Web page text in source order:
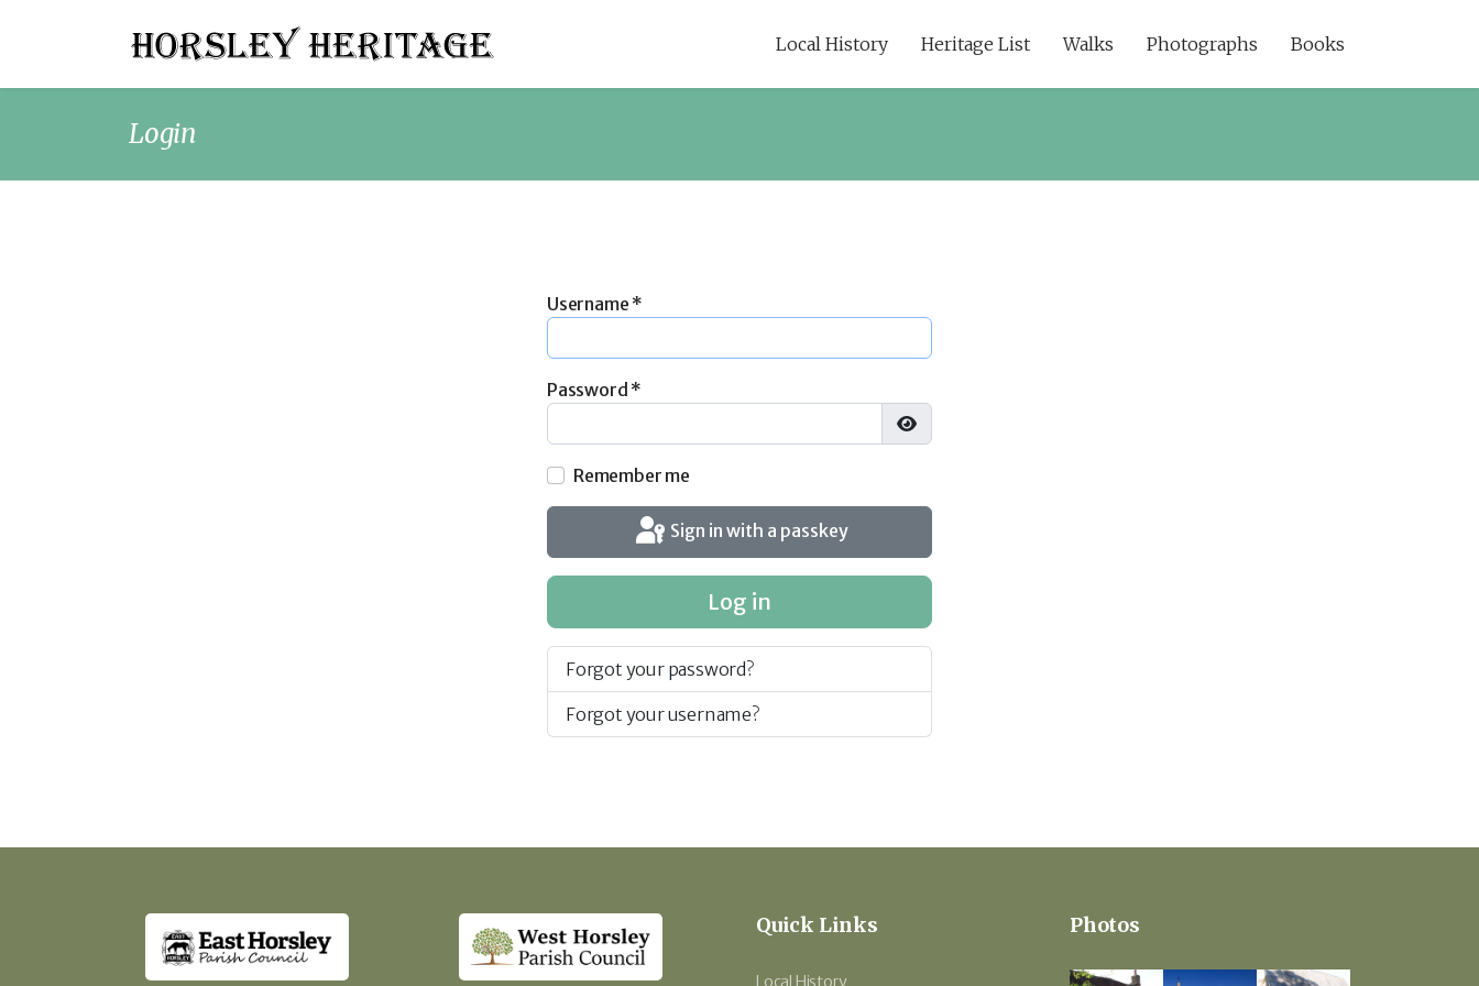
Local History Heritage List Walks Photographs Books
Login
Username *
Password *
Show Password
Remember me
Sign in with a passkey
Log in
Forgot your password?
Forgot your username?
Quick Links
Local History
Photos